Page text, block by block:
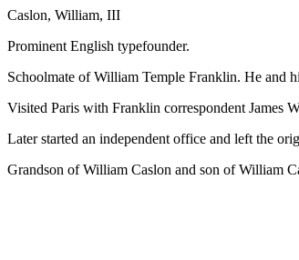
Caslon, William, III
Prominent English typefounder.
Schoolmate of William Temple Franklin. He and
Visited Paris with Franklin correspondent James
Later started an independent office and left the
Grandson of William Caslon and son of William